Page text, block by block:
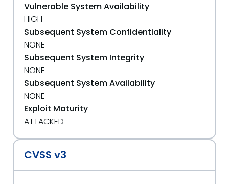
Vulnerable System Availability
HIGH
Subsequent System Confidentiality
NONE
Subsequent System Integrity
NONE
Subsequent System Availability
NONE
Exploit Maturity
ATTACKED
CVSS v3